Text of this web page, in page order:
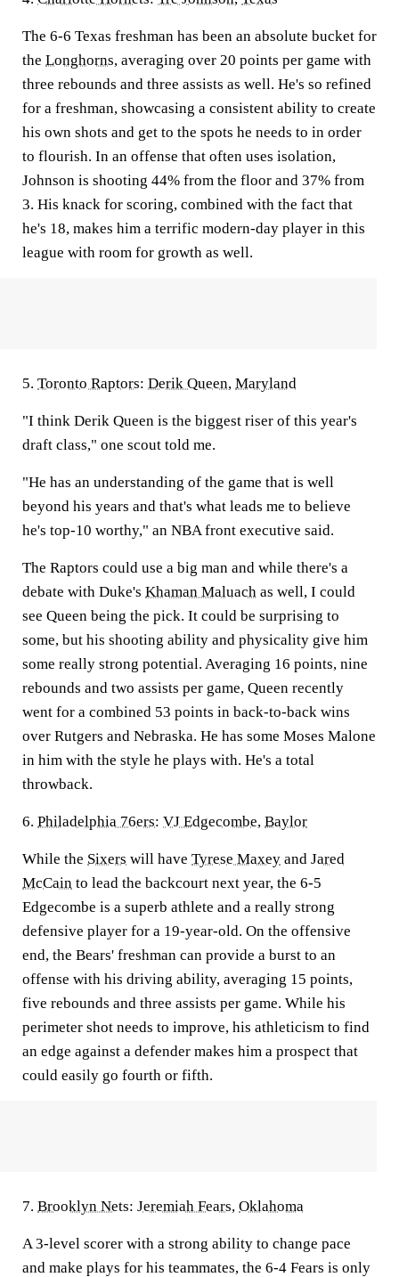
The 6-6 Texas freshman has been an absolute bucket for
the Longhorns, averaging over 20 points per game with
three rebounds and three assists as well. He's so refined
for a freshman, showcasing a consistent ability to create
his own shots and get to the spots he needs to in order
to flourish. In an offense that often uses isolation,
Johnson is shooting 44% from the floor and 37% from
3. His knack for scoring, combined with the fact that
he's 18, makes him a terrific modern-day player in this
league with room for growth as well.
5. Toronto Raptors: Derik Queen, Maryland
"I think Derik Queen is the biggest riser of this year's
draft class," one scout told me.
"He has an understanding of the game that is well
beyond his years and that's what leads me to believe
he's top-10 worthy," an NBA front executive said.
The Raptors could use a big man and while there's a
debate with Duke's Khaman Maluach as well, I could
see Queen being the pick. It could be surprising to
some, but his shooting ability and physicality give him
some really strong potential. Averaging 16 points, nine
rebounds and two assists per game, Queen recently
went for a combined 53 points in back-to-back wins
over Rutgers and Nebraska. He has some Moses Malone
in him with the style he plays with. He's a total
throwback.
6. Philadelphia 76ers: VJ Edgecombe, Baylor
While the Sixers will have Tyrese Maxey and Jared
McCain to lead the backcourt next year, the 6-5
Edgecombe is a superb athlete and a really strong
defensive player for a 19-year-old. On the offensive
end, the Bears' freshman can provide a burst to an
offense with his driving ability, averaging 15 points,
five rebounds and three assists per game. While his
perimeter shot needs to improve, his athleticism to find
an edge against a defender makes him a prospect that
could easily go fourth or fifth.
7. Brooklyn Nets: Jeremiah Fears, Oklahoma
A 3-level scorer with a strong ability to change pace
and make plays for his teammates, the 6-4 Fears is only